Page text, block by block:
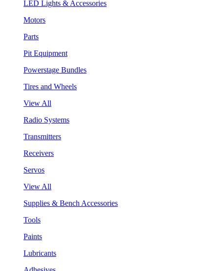
LED Lights & Accessories
Motors
Parts
Pit Equipment
Powerstage Bundles
Tires and Wheels
View All
Radio Systems
Transmitters
Receivers
Servos
View All
Supplies & Bench Accessories
Tools
Paints
Lubricants